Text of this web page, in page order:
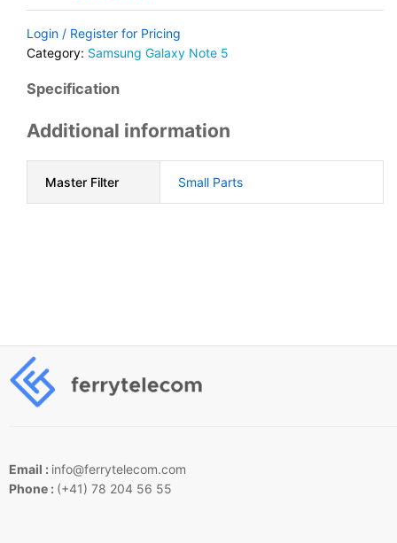
Login / Register for Pricing
Category: Samsung Galaxy Note 5
Specification
Additional information
Master Filter Small Parts
Email : info@ferrytelecom.com
Phone : (+41) 78 204 56 55